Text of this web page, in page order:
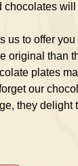
chocolates
us to offer
original than
plates
our
they delight